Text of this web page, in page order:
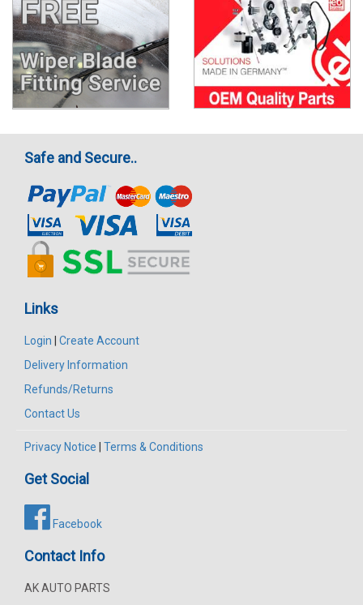
Safe and Secure..
Links
Login | Create Account
Delivery Information
Refunds/Returns
Contact Us
Privacy Notice | Terms & Conditions
Get Social
Facebook
Contact Info
AK AUTO PARTS